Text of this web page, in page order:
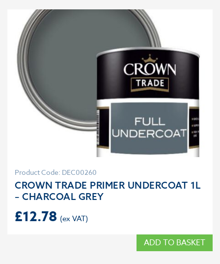
Product Code: DEC00260
CROWN TRADE PRIMER UNDERCOAT 1L
– CHARCOAL GREY
£12.78
ADD TO BASKET